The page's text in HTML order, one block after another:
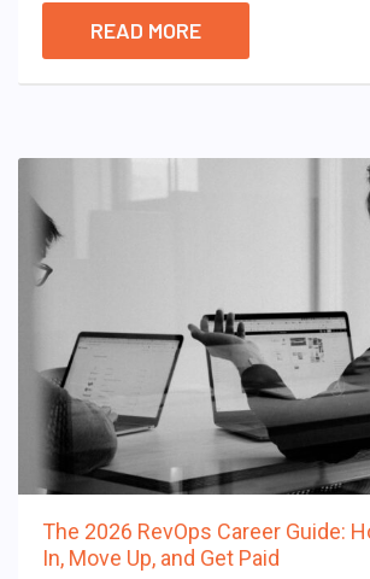
READ MORE
The 2026 RevOps Career Guide:
In, Move Up, and Get Paid